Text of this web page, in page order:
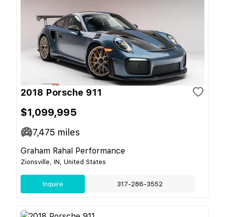
2018 Porsche 911
$1,099,995
7,475 miles
Graham Rahal Performance
Zionsville, IN, United States
Inquire 317-286-3552